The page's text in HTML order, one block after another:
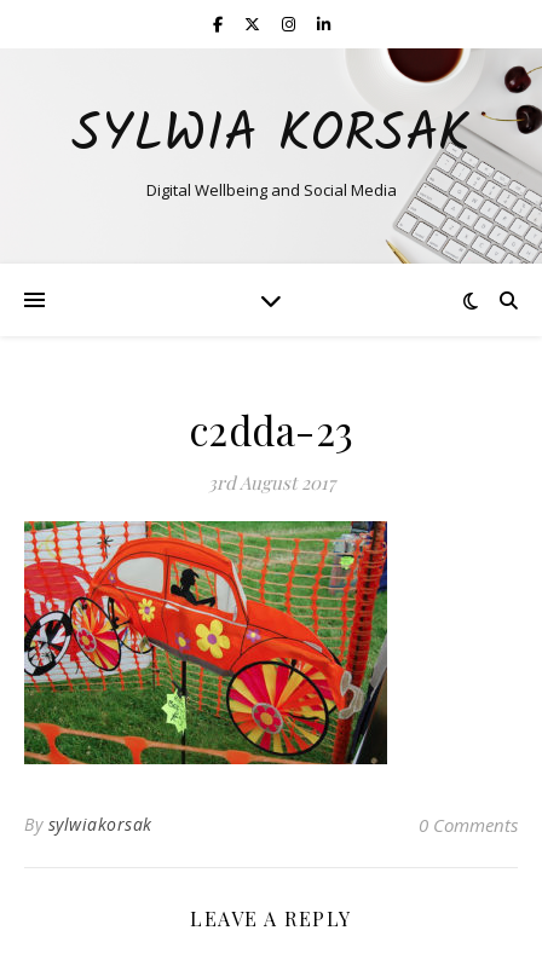
SYLWIA KORSAK
Digital Wellbeing and Social Media
c2dda-23
3rd August 2017
By sylwiakorsak 0 Comments
LEAVE A REPLY